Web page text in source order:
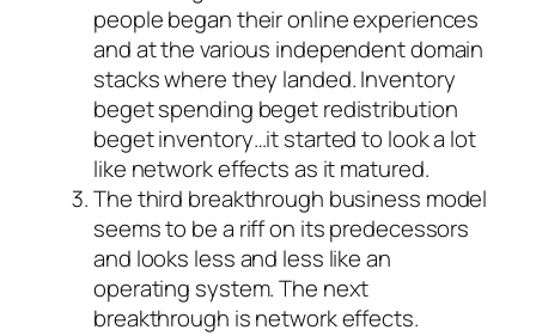
people began their online experiences
and at the various independent domain
stacks where they landed. Inventory
beget spending beget redistribution
beget inventory…it started to look a lot
like network effects as it matured.
The third breakthrough business model
seems to be a riff on its predecessors
and looks less and less like an
operating system. The next
breakthrough is network effects.